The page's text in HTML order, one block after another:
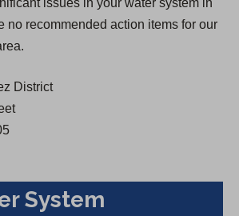
a
n
issues in your water system in
no recommended action items for our
District
System